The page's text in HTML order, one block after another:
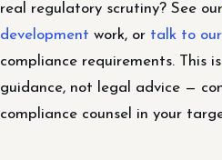
real regulatory scrutiny? See our
development work, or talk to
compliance requirements. This
guidance, not legal advice —
compliance counsel in your